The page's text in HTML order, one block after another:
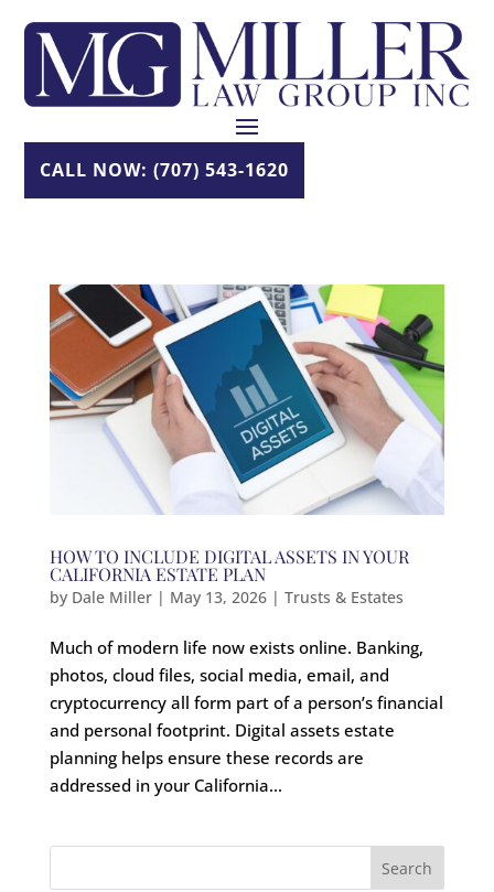
content
CALL NOW: (707) 543-1620
HOW TO INCLUDE DIGITAL ASSETS IN YOUR
CALIFORNIA ESTATE PLAN
by Dale Miller| May 13, 2026| Trusts & Estates
Much of modern life now exists online. Banking,
photos, cloud files, social media, email, and
cryptocurrency all form part of a person’s financial
and personal footprint. Digital assets estate
planning helps ensure these records are
addressed in your California...
Search